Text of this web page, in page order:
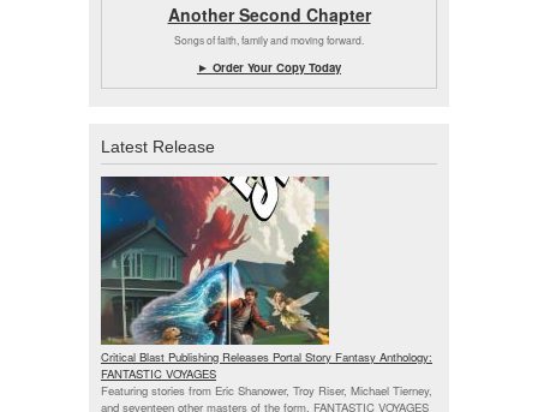
Another Second Chapter
Songs of faith, family and moving forward.
► Order Your Copy Today
Latest Release
Critical Blast Publishing Releases Portal Story Fantasy Anthology:
FANTASTIC VOYAGES
Featuring stories from Eric Shanower, Troy Riser, Michael Tierney,
and seventeen other masters of the form, FANTASTIC VOYAGES